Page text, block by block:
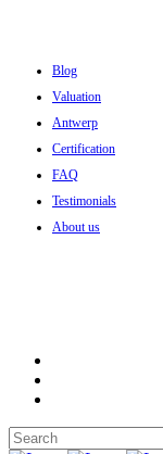
Blog
Valuation
Antwerp
Certification
FAQ
Testimonials
About us